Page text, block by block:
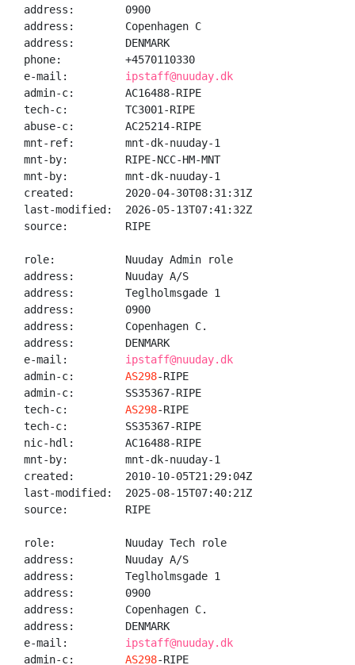
address:        0900
address:        Copenhagen C
address:        DENMARK
phone:          +4570110330
e-mail: ipstaff@nuuday.dk
admin-c:        AC16488-RIPE
tech-c:         TC3001-RIPE
abuse-c:        AC25214-RIPE
mnt-ref:        mnt-dk-nuuday-1
mnt-by:         RIPE-NCC-HM-MNT
mnt-by:         mnt-dk-nuuday-1
created:        2020-04-30T08:31:31Z
last-modified:  2026-05-13T07:41:32Z
source:         RIPE
role:           Nuuday Admin role
address:        Nuuday A/S
address:        Teglholmsgade 1
address:        0900
address:        Copenhagen C.
address:        DENMARK
e-mail: ipstaff@nuuday.dk
admin-c: AS298-RIPE
admin-c:        SS35367-RIPE
tech-c: AS298-RIPE
tech-c:         SS35367-RIPE
nic-hdl:        AC16488-RIPE
mnt-by:         mnt-dk-nuuday-1
created:        2010-10-05T21:29:04Z
last-modified:  2025-08-15T07:40:21Z
source:         RIPE
role:           Nuuday Tech role
address:        Nuuday A/S
address:        Teglholmsgade 1
address:        0900
address:        Copenhagen C.
address:        DENMARK
e-mail: ipstaff@nuuday.dk
admin-c: AS298-RIPE